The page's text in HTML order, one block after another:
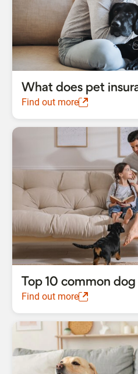
What does pet
Find out more
Top 10 common
Find out more